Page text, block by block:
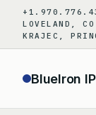
content
LOVELAND,
KRAJEC,
BlueIron IP